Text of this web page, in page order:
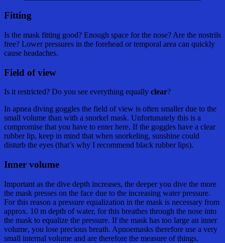
Fitting
Is the mask fitting good? Enough space for the nose? Are the nostrils
free? Lower pressures in the forehead or temporal area can quickly
cause headaches.
Field of view
Is it restricted? Do you see everything equally clear?
In apnea diving goggles the field of view is often smaller due to the
small volume than with a snorkel mask. Unfortunately this is a
compromise that you have to enter here. If the goggles have a clear
rubber lip, keep in mind that when snorkeling, sunshine could
disturb the eyes (that’s why I recommend black rubber lips).
Inner volume
Important as the dive depth increases, the deeper you dive the more
the mask presses on the face due to the increasing water pressure.
For this reason a pressure equalization in the mask is necessary from
approx. 10 m depth of water, for this breathes through the nose into
the mask to equalize the pressure. If the mask has too large an inner
volume, you lose precious breath. Apnoemasks therefore use a very
small internal volume and are therefore the measure of things.